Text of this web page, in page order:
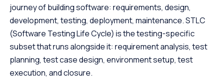
journey of building software: requirements, design,
development, testing, deployment, maintenance. STLC
(Software Testing Life Cycle) is the testing-specific
subset that runs alongside it: requirement analysis, test
planning, test case design, environment setup, test
execution, and closure.